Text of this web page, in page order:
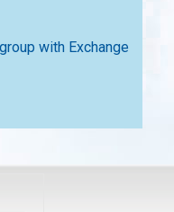
with Exchange